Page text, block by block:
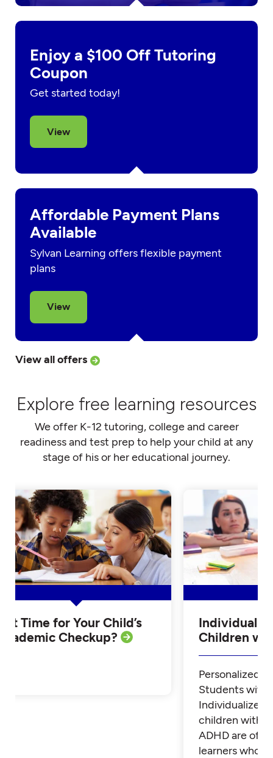
Enjoy a $100 Off Tutoring
Coupon
Get started today!
View
Affordable Payment Plans
Available
Sylvan Learning offers flexible payment
plans
View
View all offers
Explore free learning resources
We offer K-12 tutoring, college and career
readiness and test prep to help your child at any
stage of his or her educational journey.
it Time for Your Child’s
Checkup?
Children
Personalized
Students with
Individualized
children with
ADHD are
learners who